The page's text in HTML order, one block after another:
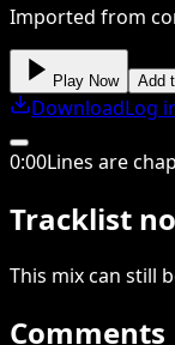
Imported from
Play Now Add
DownloadLog
0:00Lines are
Tracklist
This mixcan still
Comments